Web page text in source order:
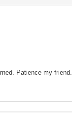
Patience my friend.